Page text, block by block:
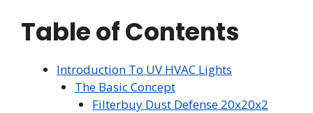
Table of Contents
Introduction To UV HVAC Lights
The Basic Concept
Filterbuy Dust Defense 20x20x2